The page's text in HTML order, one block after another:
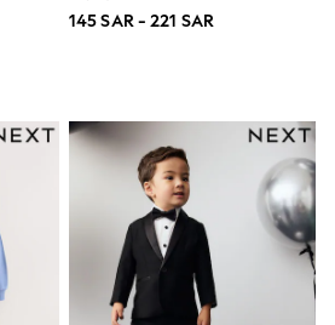
145 SAR - 221 SAR